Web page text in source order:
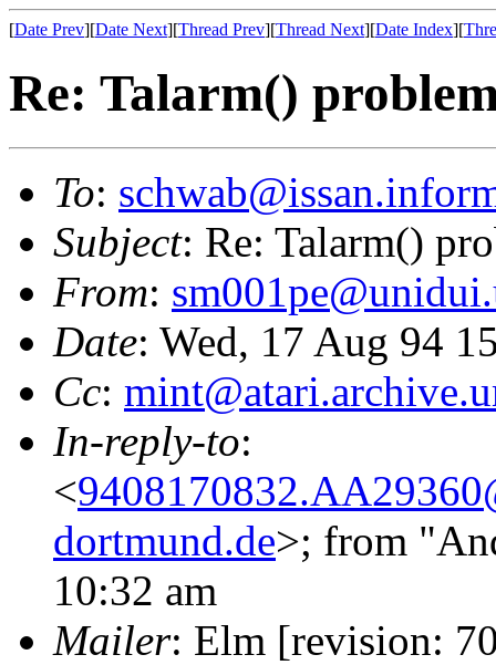
[Date Prev][Date Next][Thread Prev][Thread Next][Date Index][
Re: Talarm()
To:
Subject: Re: Talarm()
From:
Date: Wed, 17 Aug 94
Cc:
In-reply-to:
<
dortmund.de>; from
10:32 am
Mailer: Elm [revision: